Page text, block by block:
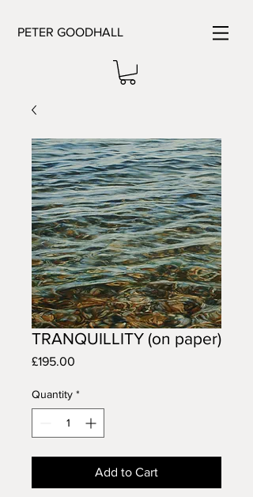
PETER GOODHALL
TRANQUILLITY (on paper)
£195.00
Quantity *
Add to Cart